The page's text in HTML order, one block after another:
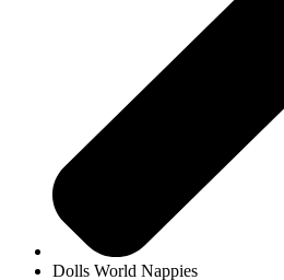
Dolls World Nappies